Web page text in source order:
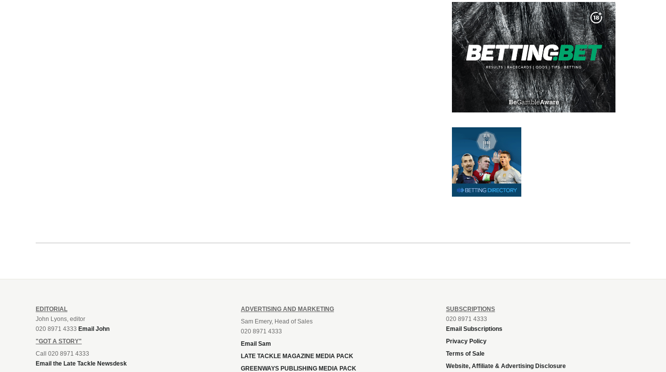
EDITORIAL
John Lyons, editor
020 8971 4333 Email John
"GOT A STORY"
Call 020 8971 4333
Email the Late Tackle Newsdesk
ADVERTISING AND MARKETING
Sam Emery, Head of Sales
020 8971 4333
Email Sam
LATE TACKLE MAGAZINE MEDIA PACK
GREENWAYS PUBLISHING MEDIA PACK
SUBSCRIPTIONS
020 8971 4333
Email Subscriptions
Privacy Policy
Terms of Sale
Website, Affiliate & Advertising Disclosure